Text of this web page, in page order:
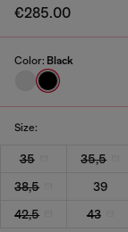
€285.00
Color: Black
Size:
35 35,5
38,5
39
42,5
43